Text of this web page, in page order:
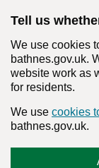
Tell us
We use cookies
bathnes.gov.uk.
website work as
for residents.
We use cookies
bathnes.gov.uk.